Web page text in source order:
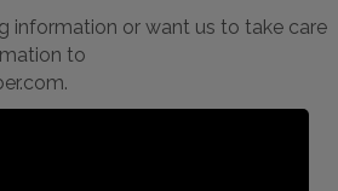
information or want us to take care
to